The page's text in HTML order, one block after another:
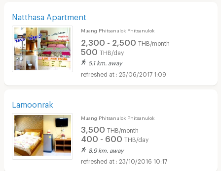
Natthasa Apartment
Muang Phitsanulok Phitsanulok
2,300 - 2,500 THB/month
500 THB/day
5.1 km. away
25/06/2017 1:09
Lamoonrak
Muang Phitsanulok Phitsanulok
3,500 THB/month
400 - 600 THB/day
8.9 km. away
23/10/2016 10:17